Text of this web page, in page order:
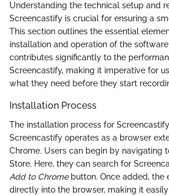
Understanding the technical setup and
Screencastify is crucial for ensuring a
This section outlines the essential
installation and operation of the
contributes significantly to the
Screencastify, making it imperative for
what they need before they start
Installation Process
The installation process for
Screencastify operates as a browser
Chrome. Users can begin by navigating
Store. Here, they can search for
Add to Chromebutton. Once added, the
directly into the browser, making it